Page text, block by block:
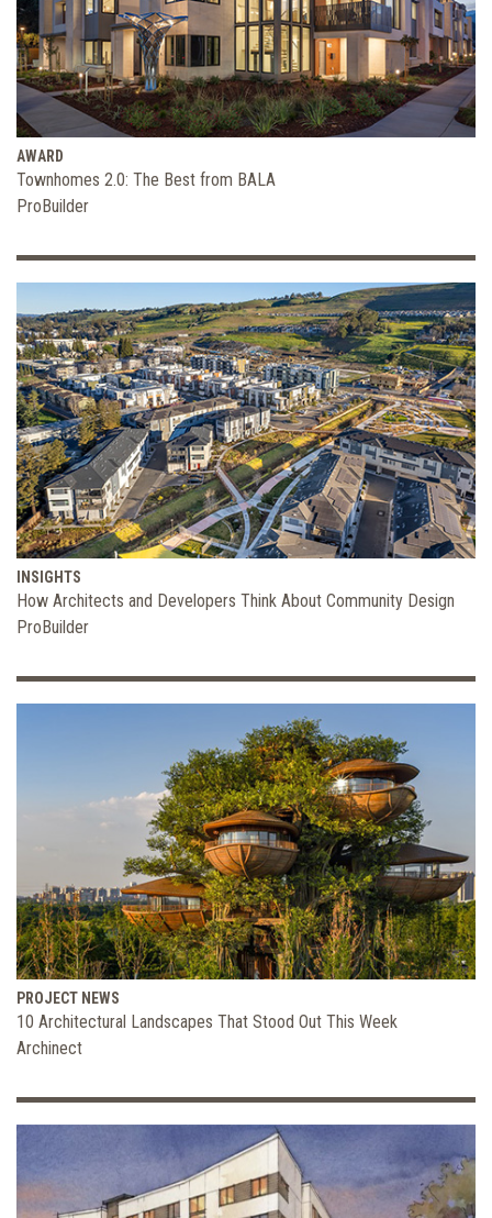
AWARD
Townhomes 2.0: The Best from BALA
ProBuilder
INSIGHTS
How Architects and Developers Think About Community Design
ProBuilder
PROJECT NEWS
10 Architectural Landscapes That Stood Out This Week
Archinect